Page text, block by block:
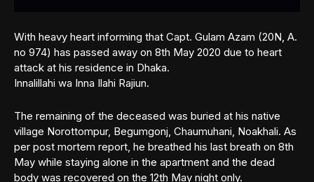
With heavy heart informing that Capt. Gulam Azam (20N, A.
no 974) has passed away on 8th May 2020 due to heart
attack at his residence in Dhaka.
Innalillahi wa Inna Ilahi Rajiun.
The remaining of the deceased was buried at his native
village Norottompur, Begumgonj, Chaumuhani, Noakhali. As
per post mortem report, he breathed his last breath on 8th
May while staying alone in the apartment and the dead
body was recovered on the 12th May night only.